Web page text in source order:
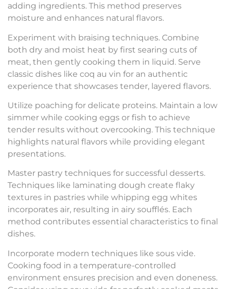
adding ingredients. This method preserves
moisture and enhances natural flavors.
Experiment with braising techniques. Combine
both dry and moist heat by first searing cuts of
meat, then gently cooking them in liquid. Serve
classic dishes like coq au vin for an authentic
experience that showcases tender, layered flavors.
Utilize poaching for delicate proteins. Maintain a low
simmer while cooking eggs or fish to achieve
tender results without overcooking. This technique
highlights natural flavors while providing elegant
presentations.
Master pastry techniques for successful desserts.
Techniques like laminating dough create flaky
textures in pastries while whipping egg whites
incorporates air, resulting in airy soufflés. Each
method contributes essential characteristics to final
dishes.
Incorporate modern techniques like sous vide.
Cooking food in a temperature-controlled
environment ensures precision and even doneness.